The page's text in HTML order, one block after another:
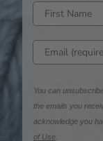
Enter first name
Enter email
You can
the emails you
acknowledge you
of Use